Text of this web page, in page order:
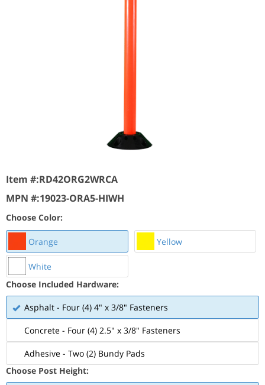
Item #:RD42ORG2WRCA
MPN #:19023-ORA5-HIWH
Choose Color:
Orange Yellow
White
Choose Included Hardware:
Asphalt - Four (4) 4" x 3/8" Fasteners
Concrete - Four (4) 2.5" x 3/8" Fasteners
Adhesive - Two (2) Bundy Pads
Choose Post Height: